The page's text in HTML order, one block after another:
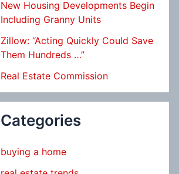
New Housing Developments Begin
Including Granny Units
Zillow: “Acting Quickly Could Save
Them Hundreds …”
Real Estate Commission
Categories
buying a home